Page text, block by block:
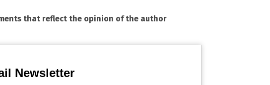
that reflect the opinion of the author
Newsletter